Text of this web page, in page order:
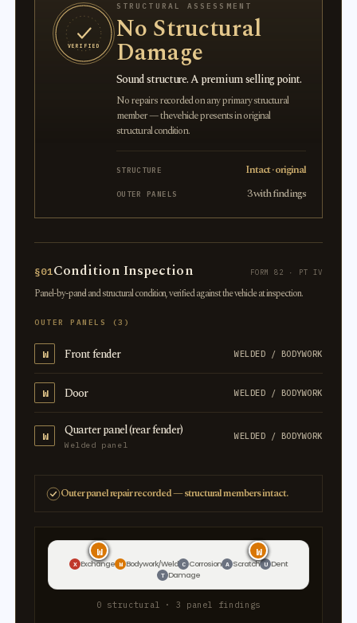
VERIFIED
STRUCTURAL ASSESSMENT
No Structural
Damage
Sound structure. A premium selling point.
No repairs recorded on any primary structural
member — the vehicle presents in original
structural condition.
STRUCTURE Intact · original
OUTER PANELS 3 with findings
§01Condition Inspection FORM 82 · PT IV
Panel-by-panel and structural condition, verified against the vehicle at inspection.
OUTER PANELS (3)
W Front fender WELDED / BODYWORK
W Door WELDED / BODYWORK
W Quarter panel (rear fender)
Welded panel
WELDED / BODYWORK
Outer panel repair recorded — structural members intact.
W W
W W
W W
X Exchange W Bodywork/Weld C Corrosion A Scratch U Dent
T Damage
0 structural · 3 panel findings